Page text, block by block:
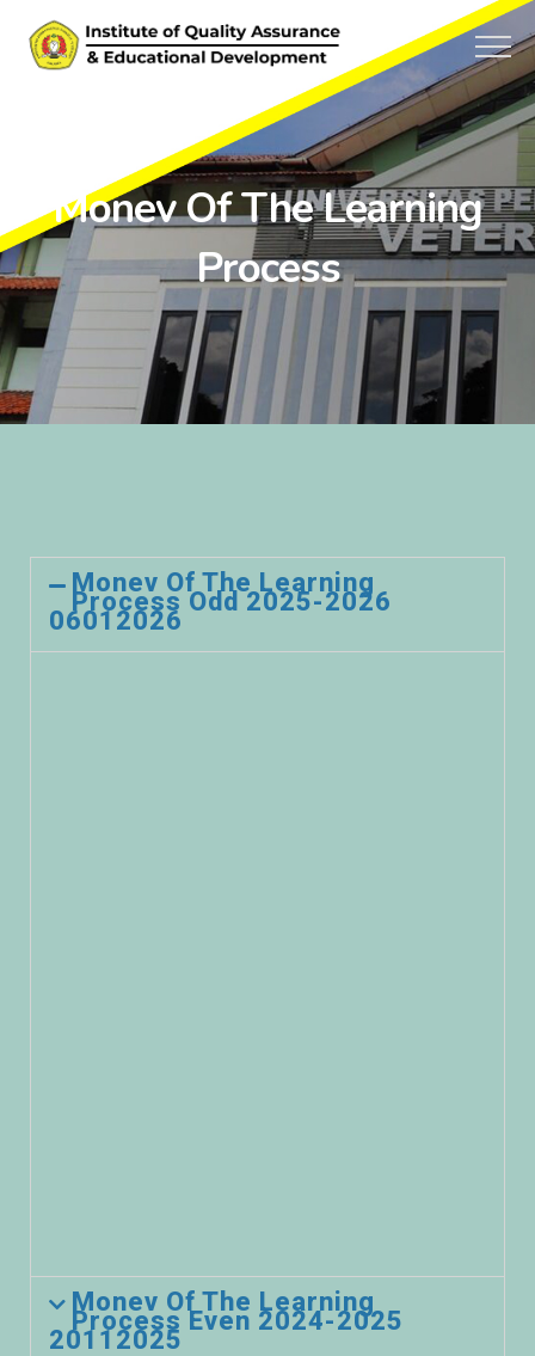
Monev Of The Learning
Process
Monev Of The Learning
Process Odd 2025-2026
06012026
Monev Of The Learning
Process Even 2024-2025
20112025